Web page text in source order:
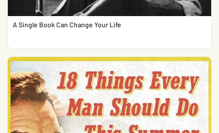
A Single Book Can Change Your Life